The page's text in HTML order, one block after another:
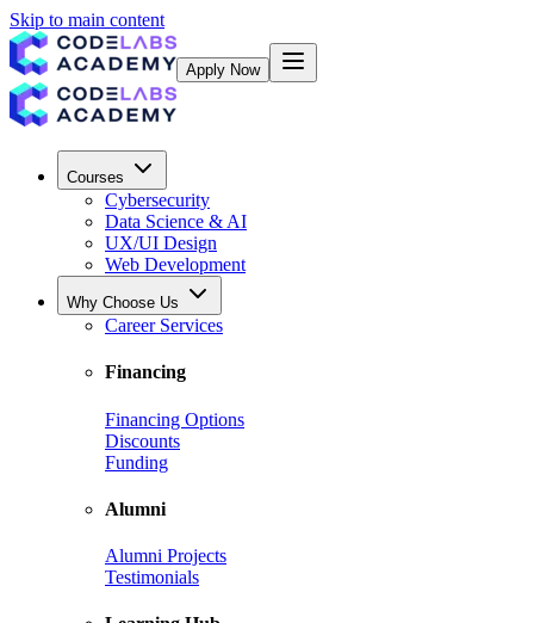
Skip to main content
Apply Now
Courses
Cybersecurity
Data Science & AI
UX/UI Design
Web Development
Why Choose Us
Career Services
Financing
Financing Options
Discounts
Funding
Alumni
Alumni Projects
Testimonials